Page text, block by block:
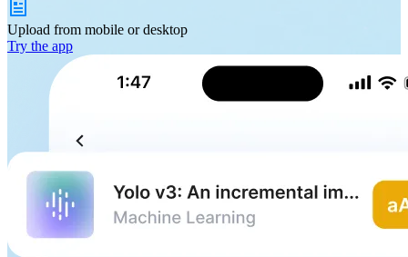
Upload from mobile or desktop
Try the app